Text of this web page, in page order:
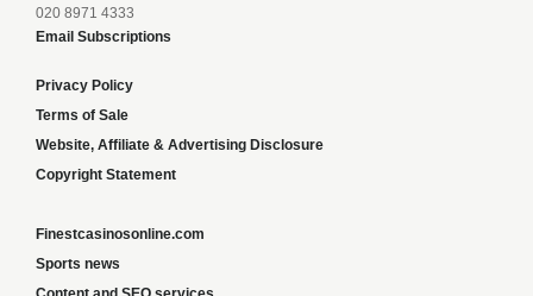
020 8971 4333
Email Subscriptions
Privacy Policy
Terms of Sale
Website, Affiliate & Advertising Disclosure
Copyright Statement
Finestcasinosonline.com
Sports news